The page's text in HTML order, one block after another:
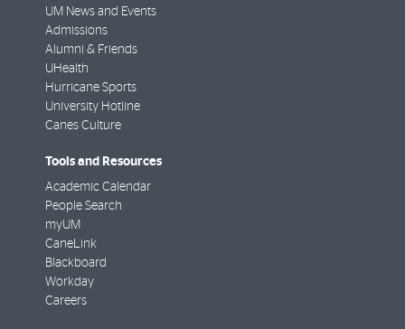
UM News and Events
Admissions
Alumni & Friends
UHealth
Hurricane Sports
University Hotline
Canes Culture
Tools and Resources
Academic Calendar
People Search
myUM
CaneLink
Blackboard
Workday
Careers